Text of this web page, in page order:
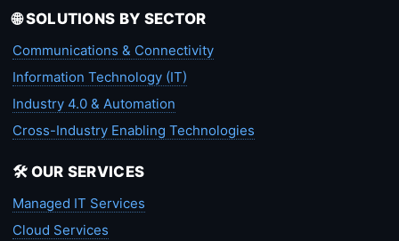
🌐 SOLUTIONS BY SECTOR
Communications & Connectivity
Information Technology (IT)
Industry 4.0 & Automation
Cross-Industry Enabling Technologies
🛠️ OUR SERVICES
Managed IT Services
Cloud Services